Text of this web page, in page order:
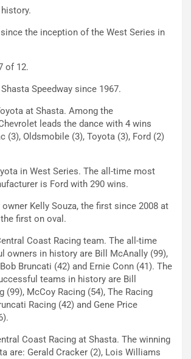
history.
the inception of the West Series in
of 12.
Speedway since 1967.
at Shasta. Among the
leads the dance with 4 wins
(3), Oldsmobile (3), Toyota (3), Ford (2)
in West Series. The all-time most
is Ford with 290 wins.
Kelly Souza, the first since 2008 at
first on oval.
Coast Racing team. The all-time
owners in history are Bill McAnally (99),
Bruncati (42) and Ernie Conn (41). The
teams in history are Bill
(99), McCoy Racing (54), The Racing
Racing (42) and Gene Price
Coast Racing at Shasta. The winning
are: Gerald Cracker (2), Lois Williams